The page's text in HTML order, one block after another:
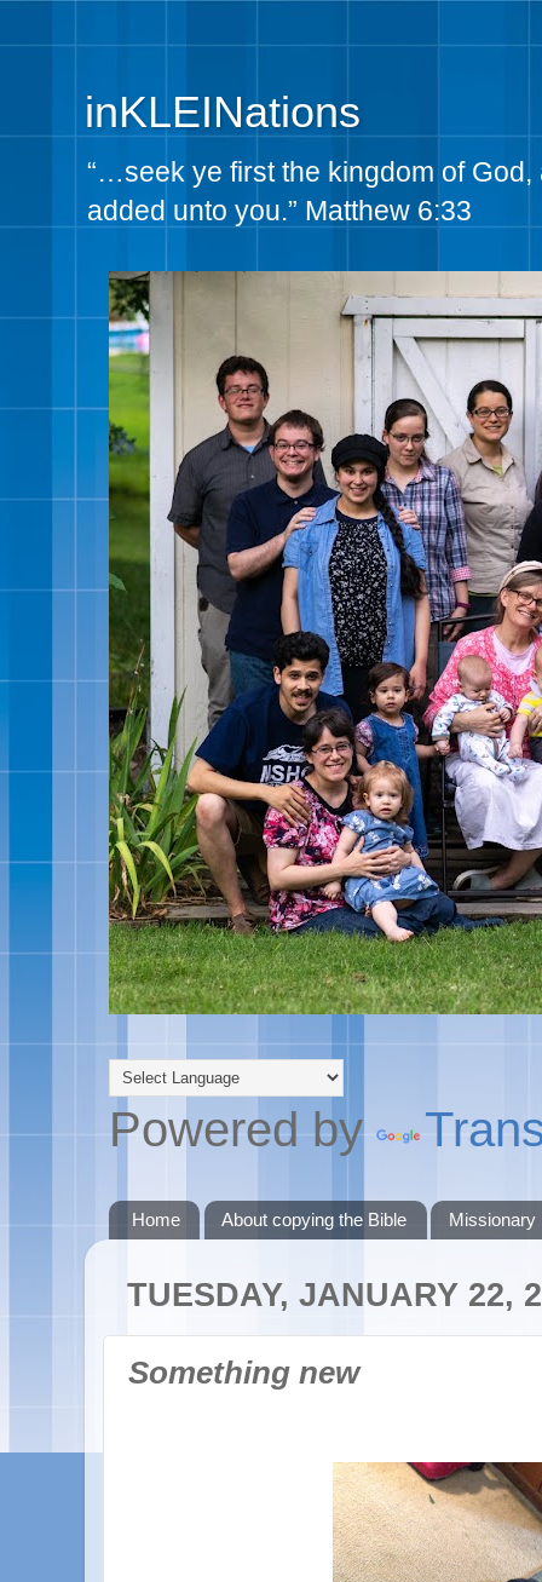
inKLEINations
“…seek ye first the kingdom of
added unto you.” Matthew 6:33
Powered by
Home About copying the Bible Missionary
TUESDAY, JANUARY 22,
Something new